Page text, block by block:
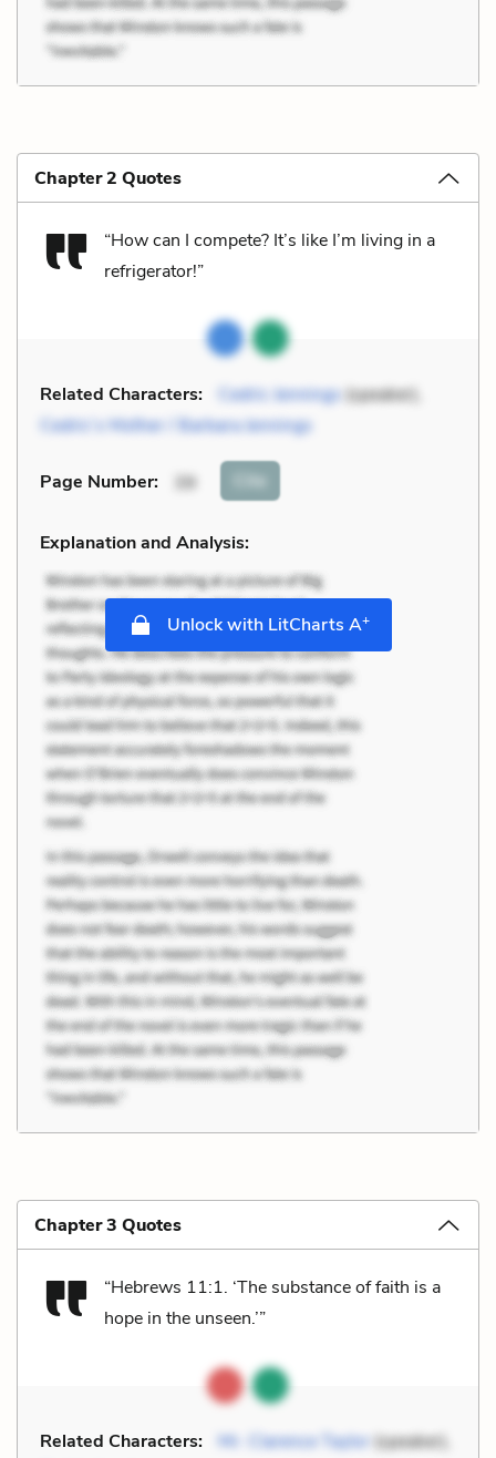
Chapter 2 Quotes
“How can I compete? It’s like I’m living in a
refrigerator!”
Related Characters: Cedric Jennings(speaker),
Cedric’s Mother / Barbara Jennings
Page Number: 39 Cite
Explanation and Analysis:
Unlock with LitCharts A+
Chapter 3 Quotes
“Hebrews 11:1. ‘The substance of faith is a
hope in the unseen.’”
Related Characters: Mr. Clarence Taylor(speaker),